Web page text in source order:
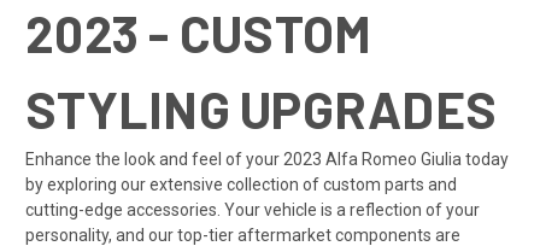
2023 - CUSTOM
STYLING UPGRADES
Enhance the look and feel of your 2023 Alfa Romeo Giulia today
by exploring our extensive collection of custom parts and
cutting-edge accessories. Your vehicle is a reflection of your
personality, and our top-tier aftermarket components are